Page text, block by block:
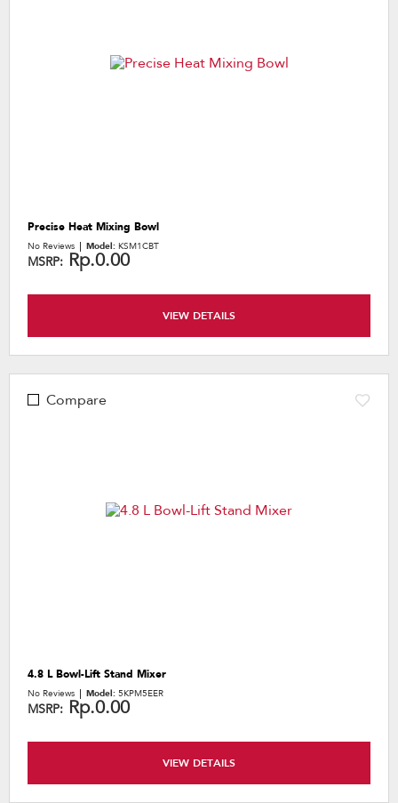
Precise Heat Mixing Bowl
No Reviews Model: KSM1CBT
MSRP: Rp.0.00
VIEW DETAILS
Compare
4.8 L Bowl-Lift Stand Mixer
No Reviews Model: 5KPM5EER
MSRP: Rp.0.00
VIEW DETAILS